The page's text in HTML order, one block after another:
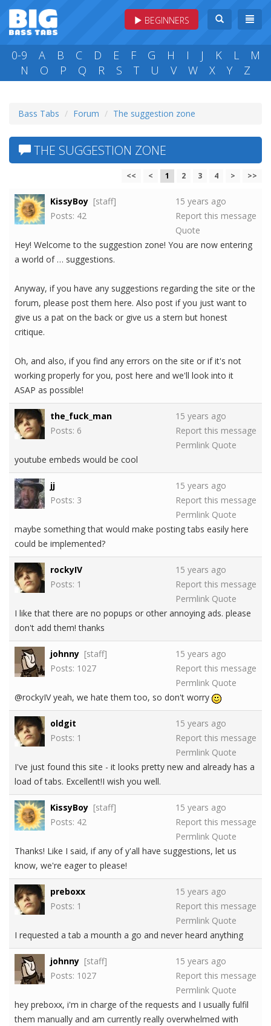
BEGINNERS
0-9 A B C D E F G H I J K L
M
N
O P Q R S T U V W X Y Z
Bass Tabs Forum The suggestion zone
THE SUGGESTION ZONE
<< < 1 2 3 4 > >>
KissyBoy [staff]
Posts: 42
15 years ago
Report this message
Quote
Hey! Welcome to the suggestion zone! You are now entering
a world of … suggestions.
Anyway, if you have any suggestions regarding the site or the
forum, please post them here. Also post if you just want to
give us a pat on the back or give us a stern but honest
critique.
Oh, and also, if you find any errors on the site or if it's not
working properly for you, post here and we'll look into it
ASAP as possible!
the_fuck_man
Posts: 6
15 years ago
Report this message
Permlink Quote
youtube embeds would be cool
jj
Posts: 3
15 years ago
Report this message
Permlink Quote
maybe something that would make posting tabs easily here
could be implemented?
rockyIV
Posts: 1
15 years ago
Report this message
Permlink Quote
I like that there are no popups or other annoying ads. please
don't add them! thanks
johnny [staff]
Posts: 1027
15 years ago
Report this message
Permlink Quote
@rockyIV yeah, we hate them too, so don't worry
oldgit
Posts: 1
15 years ago
Report this message
Permlink Quote
I've just found this site - it looks pretty new and already has a
load of tabs. Excellent!I wish you well.
KissyBoy [staff]
Posts: 42
15 years ago
Report this message
Permlink Quote
Thanks! Like I said, if any of y'all have suggestions, let us
know, we're eager to please!
preboxx
Posts: 1
15 years ago
Report this message
Permlink Quote
I requested a tab a mounth a go and never heard anything
johnny [staff]
Posts: 1027
15 years ago
Report this message
Permlink Quote
hey preboxx, i'm in charge of the requests and I usually fulfil
them manually and am currently really overwhelmed with